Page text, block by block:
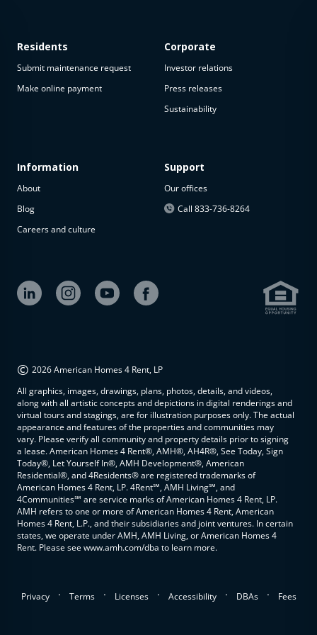
available
The
property is
available at
Residents
Submit maintenance request
Make online payment
Information
About
Blog
Careers and culture
Corporate
Investor relations
Press releases
Sustainability
Support
Our offices
Call 833-736-8264
© 2026 American Homes 4 Rent, LP
All graphics, images, drawings, plans, photos, details, and videos,
along with all artistic concepts and depictions in digital renderings and
virtual tours and stagings, are for illustration purposes only. The actual
appearance and features of the properties and communities may
vary. Please verify all community and property details prior to signing
a lease. American Homes 4 Rent®, AMH®, AH4R®, See Today, Sign
Today®, Let Yourself In®, AMH Development®, American
Residential®, and 4Residents® are registered trademarks of
American Homes 4 Rent, LP. 4Rent℠, AMH Living℠, and
4Communities℠ are service marks of American Homes 4 Rent, LP.
AMH refers to one or more of American Homes 4 Rent, American
Homes 4 Rent, L.P., and their subsidiaries and joint ventures. In certain
states, we operate under AMH, AMH Living, or American Homes 4
Rent. Please see www.amh.com/dba to learn more.
Privacy . Terms . Licenses . Accessibility . DBAs . Fees